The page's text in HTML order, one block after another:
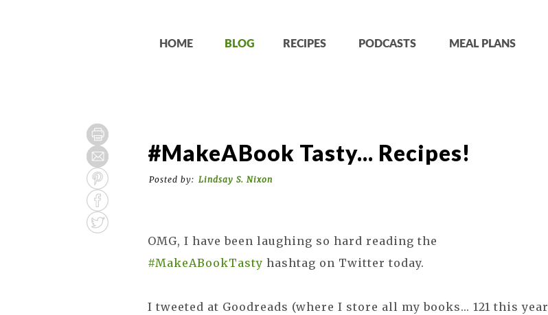
HOME BLOG RECIPES PODCASTS MEAL PLANS
#MakeABook Tasty... Recipes!
Posted by: Lindsay S. Nixon
OMG, I have been laughing so hard reading the
#MakeABookTasty hashtag on Twitter today.
I tweeted at Goodreads (where I store all my books... 121 this year